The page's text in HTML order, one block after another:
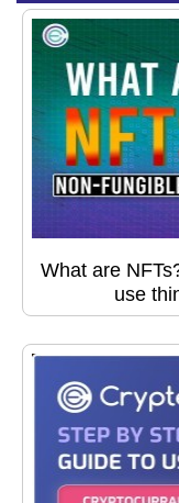
What are
use